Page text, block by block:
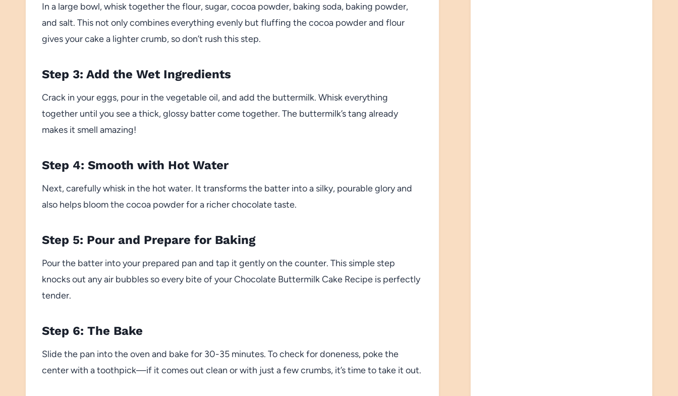
In a large bowl, whisk together the flour, sugar, cocoa powder, baking soda, baking powder,
and salt. This not only combines everything evenly but fluffing the cocoa powder and flour
gives your cake a lighter crumb, so don’t rush this step.
Step 3: Add the Wet Ingredients
Crack in your eggs, pour in the vegetable oil, and add the buttermilk. Whisk everything
together until you see a thick, glossy batter come together. The buttermilk’s tang already
makes it smell amazing!
Step 4: Smooth with Hot Water
Next, carefully whisk in the hot water. It transforms the batter into a silky, pourable glory and
also helps bloom the cocoa powder for a richer chocolate taste.
Step 5: Pour and Prepare for Baking
Pour the batter into your prepared pan and tap it gently on the counter. This simple step
knocks out any air bubbles so every bite of your Chocolate Buttermilk Cake Recipe is perfectly
tender.
Step 6: The Bake
Slide the pan into the oven and bake for 30-35 minutes. To check for doneness, poke the
center with a toothpick—if it comes out clean or with just a few crumbs, it’s time to take it out.